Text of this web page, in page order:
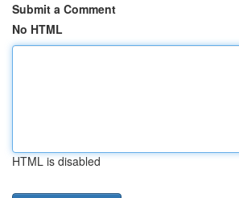
Submit a Comment
No HTML
HTML is disabled